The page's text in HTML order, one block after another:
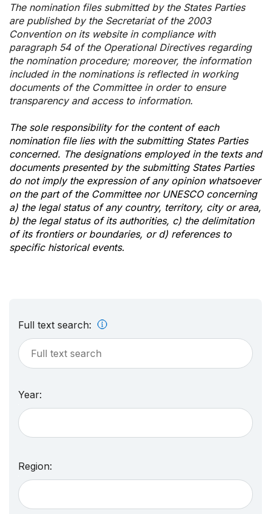
The nomination files submitted by the States Parties
are published by the Secretariat of the 2003
Convention on its website in compliance with
paragraph 54 of the Operational Directives regarding
the nomination procedure; moreover, the information
included in the nominations is reflected in working
documents of the Committee in order to ensure
transparency and access to information.
The sole responsibility for the content of each
nomination file lies with the submitting States Parties
concerned. The designations employed in the texts and
documents presented by the submitting States Parties
do not imply the expression of any opinion whatsoever
on the part of the Committee nor UNESCO concerning
a) the legal status of any country, territory, city or area,
b) the legal status of its authorities, c) the delimitation
of its frontiers or boundaries, or d) references to
specific historical events.
Full text search:
Year:
Region: